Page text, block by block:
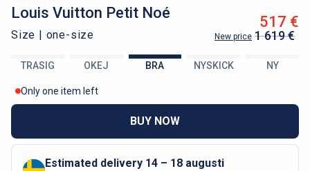
Louis Vuitton Petit Noé
Size | one-size
517 €
New price 1 619 €
TRASIG OKEJ BRA NYSKICK NY
Only one item left
BUY NOW
Estimated delivery 14 – 18 augusti